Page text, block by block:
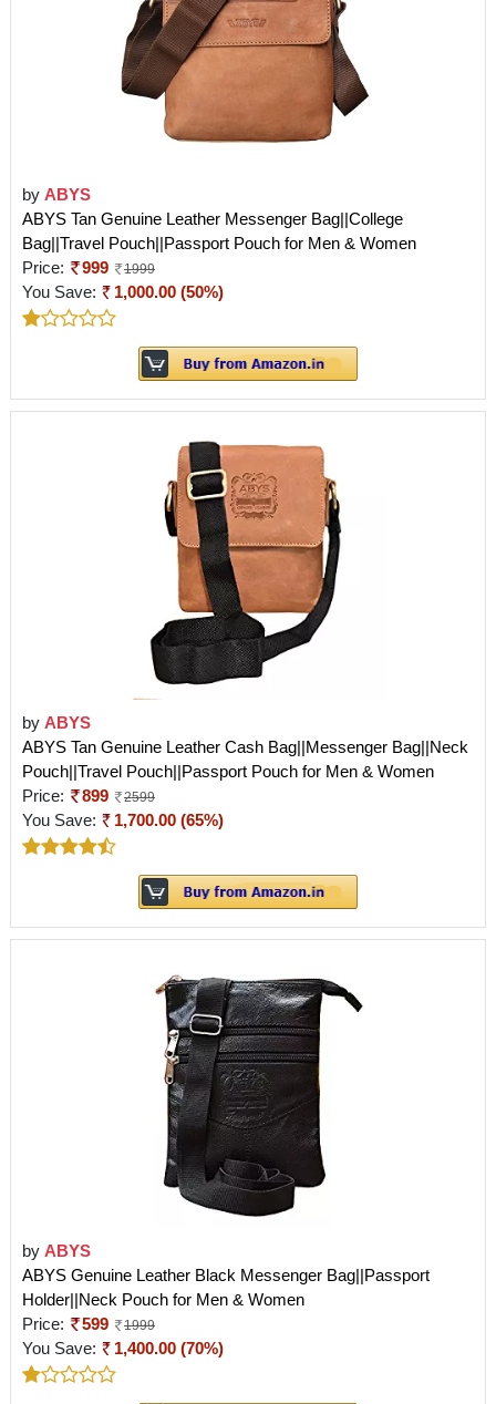
by ABYS
ABYS Tan Genuine Leather Messenger Bag||College
Bag||Travel Pouch||Passport Pouch for Men & Women
Price:
999 1999
You Save: 1,000.00 (50%)
by ABYS
ABYS Tan Genuine Leather Cash Bag||Messenger Bag||Neck
Pouch||Travel Pouch||Passport Pouch for Men & Women
Price:
899 2599
You Save: 1,700.00 (65%)
by ABYS
ABYS Genuine Leather Black Messenger Bag||Passport
Holder||Neck Pouch for Men & Women
Price:
599 1999
You Save: 1,400.00 (70%)